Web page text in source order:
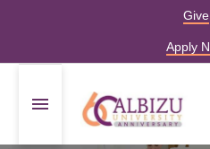
Give
Apply